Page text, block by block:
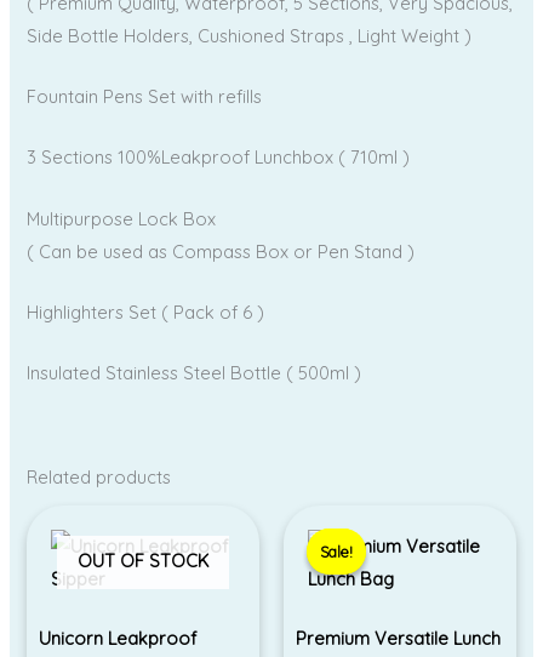
Side Bottle Holders, Cushioned Straps , Light Weight )
Fountain Pens Set with refills
3 Sections 100%Leakproof Lunchbox ( 710ml )
Multipurpose Lock Box
( Can be used as Compass Box or Pen Stand )
Highlighters Set ( Pack of 6 )
Insulated Stainless Steel Bottle ( 500ml )
Related products
OUT OF STOCK
Unicorn Leakproof
Sale!
Sale!
Premium Versatile Lunch
range:
₹400.00